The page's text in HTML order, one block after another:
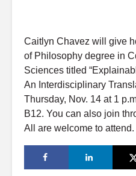
Caitlyn Chavez will give
ofPhilosophy degree in
Sciences titled
An Interdisciplinary
Thursday, Nov. 14 at 1
B12. You can a lso join
A
are welcome to attend.